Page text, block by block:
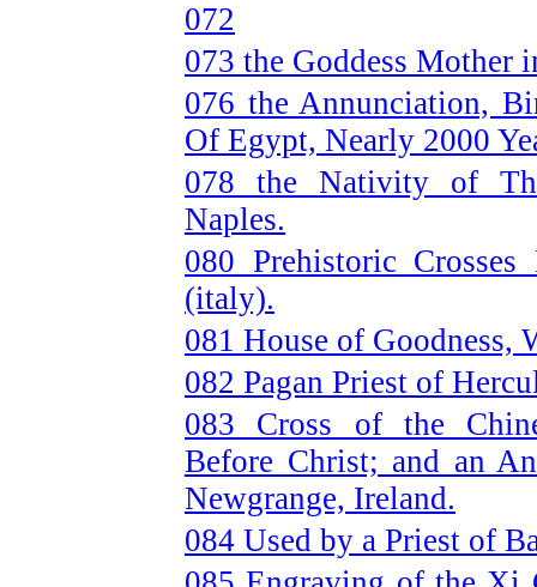
072
073 the Goddess Mother
076 the Annunciation,
Of Egypt, Nearly 2000
078 the Nativity of
Naples.
080 Prehistoric Crosses
(italy).
081 House of Goodness,
082 Pagan Priest of
083 Cross of the
Before Christ; and an
Newgrange, Ireland.
084 Used by a Priest of